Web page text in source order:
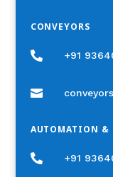
CONVEYORS
 +91

AUTOMATION &
 +91